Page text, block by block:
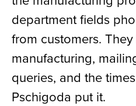
department fields
from customers.
manufacturing,
queries, and the
Pschigoda put it.